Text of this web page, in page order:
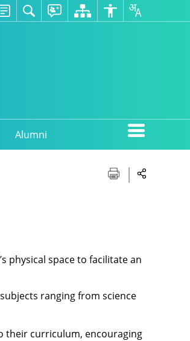
Alumni
physical space to facilitate an
ranging from science
their curriculum, encouraging